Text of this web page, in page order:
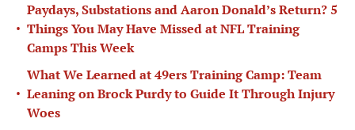
•
Paydays, Substations and Aaron Donald’s Return? 5
Things You May Have Missed at NFL Training
Camps This Week
•
What We Learned at 49ers Training Camp: Team
Leaning on Brock Purdy to Guide It Through Injury
Woes